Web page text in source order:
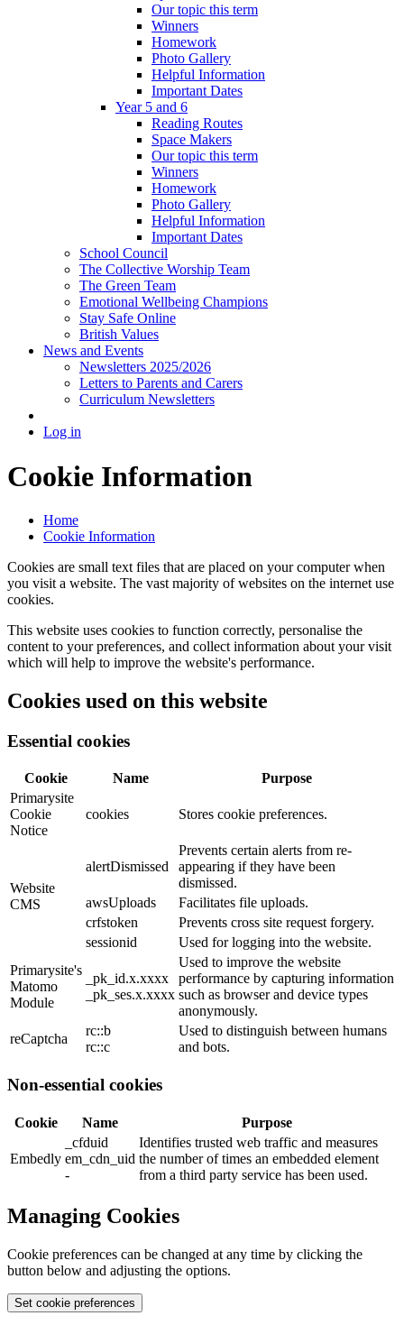
Our topic this term
Winners
Homework
Photo Gallery
Helpful Information
Important Dates
Year 5 and 6
Reading Routes
Space Makers
Our topic this term
Winners
Homework
Photo Gallery
Helpful Information
Important Dates
School Council
The Collective Worship Team
The Green Team
Emotional Wellbeing Champions
Stay Safe Online
British Values
News and Events
Newsletters 2025/2026
Letters to Parents and Carers
Curriculum Newsletters
Log in
Cookie Information
Home
Cookie Information
Cookies are small text files that are placed on your computer when
you visit a website. The vast majority of websites on the internet use
cookies.
This website uses cookies to function correctly, personalise the
content to your preferences, and collect information about your visit
which will help to improve the website's performance.
Cookies used on this website
Essential cookies
Cookie Name
Purpose
Primarysite
Cookie
Notice
cookies Stores cookie preferences.
Website
CMS
alertDismissed
Prevents certain alerts from re-
appearing if they have been
dismissed.
awsUploads
Facilitates file uploads.
crfstoken
Prevents cross site request forgery.
sessionid
Used for logging into the website.
Primarysite's
Matomo
Module
_pk_id.x.xxxx
_pk_ses.x.xxxx
Used to improve the website
performance by capturing information
such as browser and device types
anonymously.
reCaptcha
rc::b
rc::c
Used to distinguish between humans
and bots.
Non-essential cookies
Cookie Name Purpose
Embedly
_cfduid
em_cdn_uid
-
Identifies trusted web traffic and measures
the number of times an embedded element
from a third party service has been used.
Managing Cookies
Cookie preferences can be changed at any time by clicking the
button below and adjusting the options.
Set cookie preferences